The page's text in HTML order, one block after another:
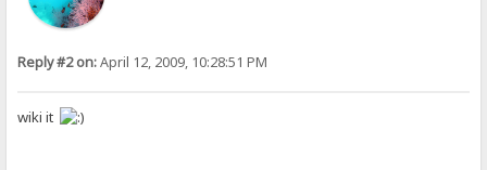
Reply #2 on:April 12, 2009, 10:28:51 PM
wiki it